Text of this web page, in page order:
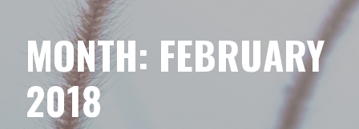
MONTH: FEBRUARY
2018